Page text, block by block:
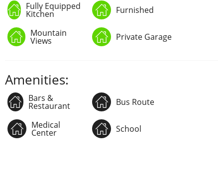
Fully Equipped
Kitchen Furnished
Mountain
Views Private Garage
Amenities:
Bars &
Restaurant Bus Route
Medical
Center School